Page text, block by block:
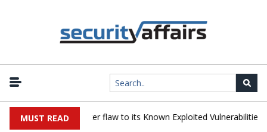
MUST READ
a Progress LoadMaster flaw to its Known Exploited Vulnerabilities